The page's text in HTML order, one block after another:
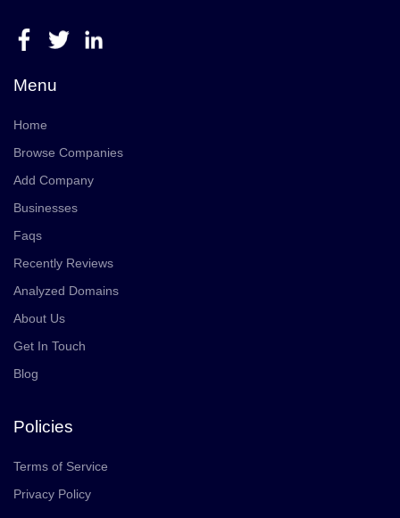
Menu
Home
Browse Companies
Add Company
Businesses
Faqs
Recently Reviews
Analyzed Domains
About Us
Get In Touch
Blog
Policies
Terms of Service
Privacy Policy